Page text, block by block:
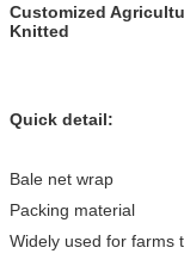
Customized
Knitted
Quick detail:
Bale net wrap
Packing material
Widely used for farms